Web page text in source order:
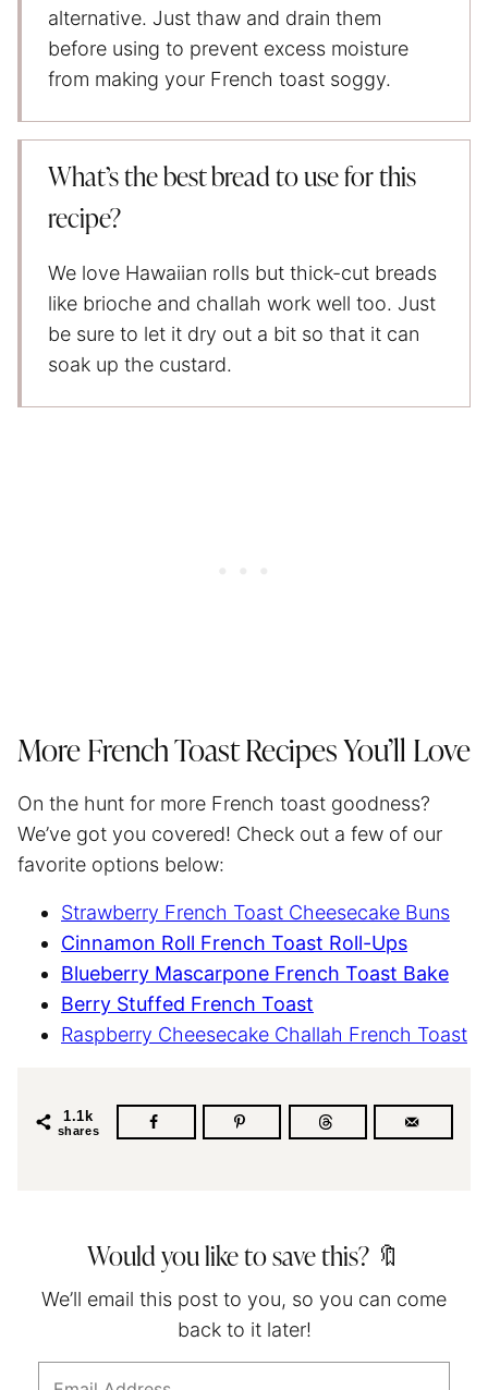
alternative. Just thaw and drain them
before using to prevent excess moisture
from making your French toast soggy.
What’s the best bread to use for this
recipe?
We love Hawaiian rolls but thick-cut breads
like brioche and challah work well too. Just
be sure to let it dry out a bit so that it can
soak up the custard.
More French Toast Recipes You’ll Love
On the hunt for more French toast goodness?
We’ve got you covered! Check out a few of our
favorite options below:
Strawberry French Toast Cheesecake Buns
Cinnamon Roll French Toast Roll-Ups
Blueberry Mascarpone French Toast Bake
Berry Stuffed French Toast
Raspberry Cheesecake Challah French Toast
1.1k
shares
Would you like to save this? 🔖
We’ll email this post to you, so you can come
back to it later!